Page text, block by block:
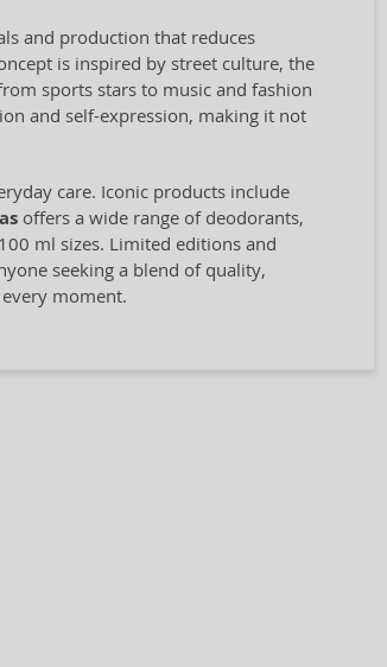
and production that reduces
is inspired by street culture, the
sports stars to music and fashion
and self-expression, making it not
care. Iconic products include
offers a wide range of deodorants,
ml sizes. Limited editions and
seeking a blend of quality,
moment.